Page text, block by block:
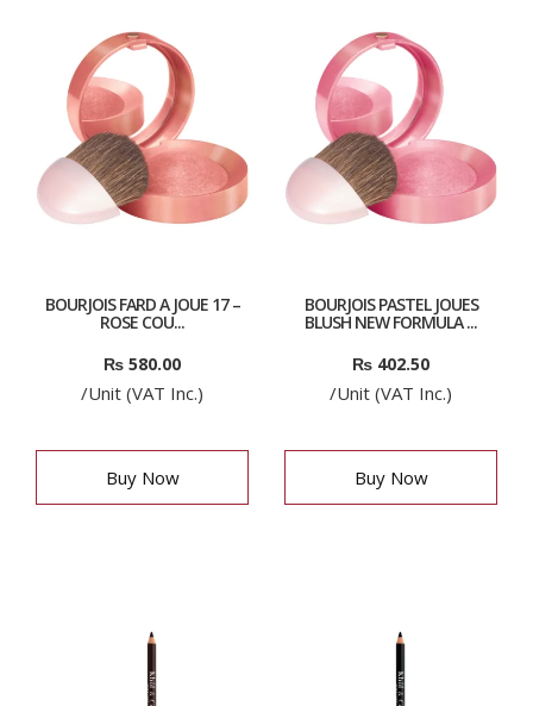
BOURJOIS FARD A JOUE 17 –
ROSE COU...
₨ 580.00
/Unit (VAT Inc.)
Buy Now
BOURJOIS PASTEL JOUES
BLUSH NEW FORMULA ...
₨ 402.50
/Unit (VAT Inc.)
Buy Now